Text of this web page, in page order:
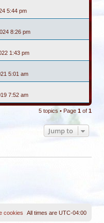
s
t
p
s
t
5:44 pm
8:26 pm
1:43 pm
5:01 am
7:52 am
5 topics • Page 1 of 1
Jump to
All times are UTC-04:00
cookies